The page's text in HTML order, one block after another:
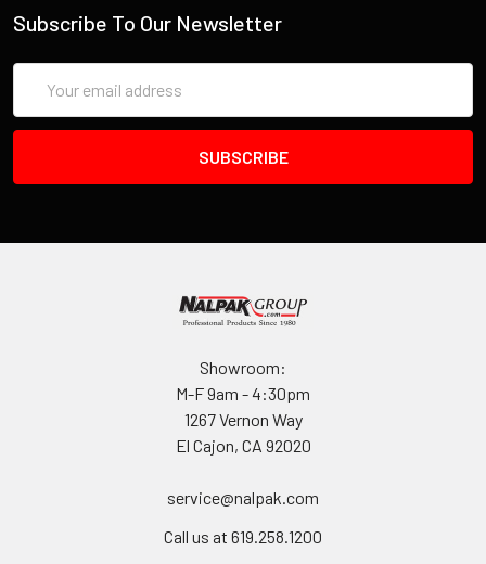
Subscribe To Our Newsletter
Address
Showroom:
M-F 9am - 4:30pm
1267 Vernon Way
El Cajon, CA 92020
service@nalpak.com
Call us at 619.258.1200